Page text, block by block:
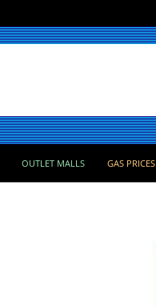
OUTLET MALLS GAS PRICES